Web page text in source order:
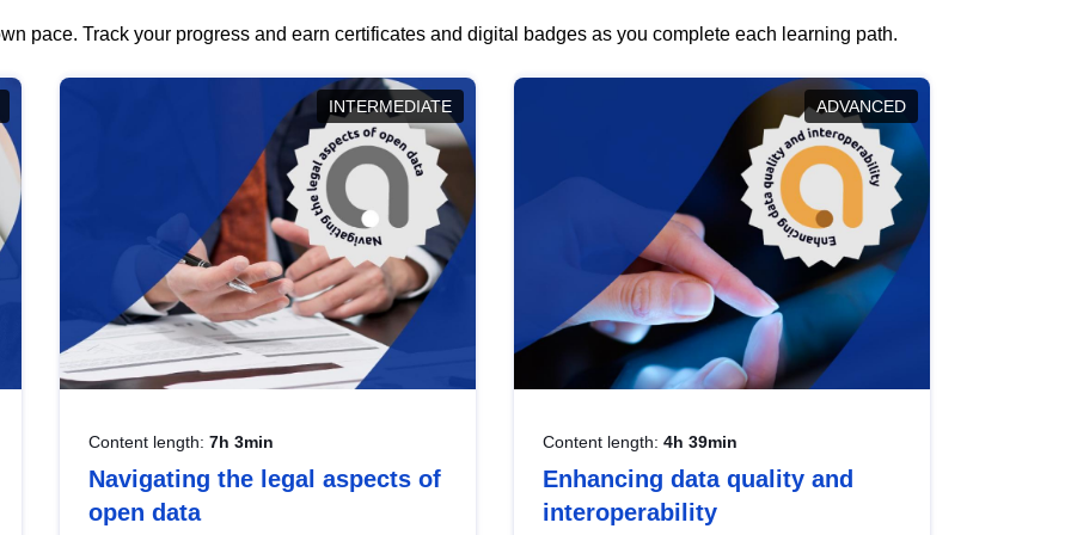
pace. Track your progress and earn certificates and digital badges as you complete each learning path.
INTERMEDIATE
Content length: 7h 3min
Navigating the legal aspects of
open data
ADVANCED
Content length: 4h 39min
Enhancing data quality and
interoperability